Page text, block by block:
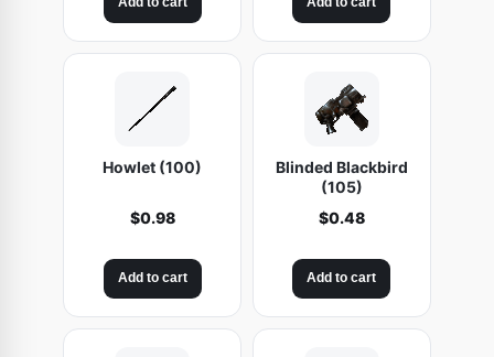
Howlet (100)
$0.98
Add to cart
Blinded Blackbird
(105)
$0.48
Add to cart